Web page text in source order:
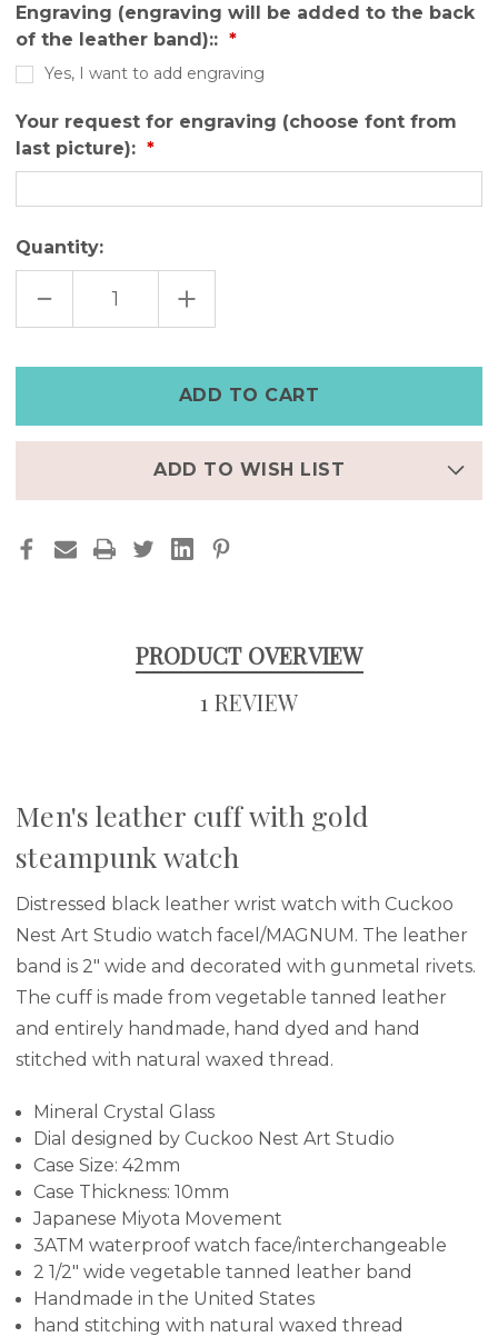
Engraving (engraving will be added to the back
of the leather band)::
Yes, I want to add engraving
Your request for engraving (choose font from
last picture):
Quantity:
DECREASE
OF
STEAMPUNK
WATCH
INCREASE
QUANTITY
OF
WITH
GOLD
STEAMPUNK
WATCH
ADD TO WISH LIST
PRODUCT OVERVIEW
1 REVIEW
Men's leather cuff with gold
steampunk watch
Distressed black leather wrist watch with Cuckoo
Nest Art Studio watch facel/MAGNUM. The leather
band is 2" wide and decorated with gunmetal rivets.
The cuff is made from vegetable tanned leather
and entirely handmade, hand dyed and hand
stitched with natural waxed thread.
Mineral Crystal Glass
Dial designed by Cuckoo Nest Art Studio
Case Size: 42mm
Case Thickness: 10mm
Japanese Miyota Movement
3ATM waterproof watch face/interchangeable
2 1/2" wide vegetable tanned leather band
Handmade in the United States
hand stitching with natural waxed thread